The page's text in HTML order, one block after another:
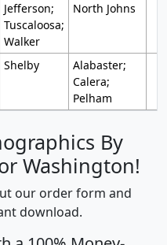
Jefferson;
Tuscaloosa;
Walker
North Johns
Shelby
Alabaster;
Calera;
Pelham
By
Washington!
our order form and
download.